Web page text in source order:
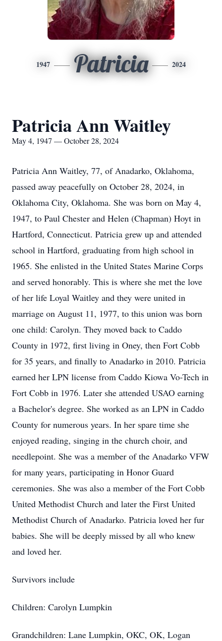
1947 Patricia 2024
Patricia Ann Waitley
May 4, 1947 — October 28, 2024
Patricia Ann Waitley, 77, of Anadarko, Oklahoma,
passed away peacefully on October 28, 2024, in
Oklahoma City, Oklahoma. She was born on May 4,
1947, to Paul Chester and Helen (Chapman) Hoyt in
Hartford, Connecticut. Patricia grew up and attended
school in Hartford, graduating from high school in
1965. She enlisted in the United States Marine Corps
and served honorably. This is where she met the love
of her life Loyal Waitley and they were united in
marriage on August 11, 1977, to this union was born
one child: Carolyn. They moved back to Caddo
County in 1972, first living in Oney, then Fort Cobb
for 35 years, and finally to Anadarko in 2010. Patricia
earned her LPN license from Caddo Kiowa Vo-Tech in
Fort Cobb in 1976. Later she attended USAO earning
a Bachelor's degree. She worked as an LPN in Caddo
County for numerous years. In her spare time she
enjoyed reading, singing in the church choir, and
needlepoint. She was a member of the Anadarko VFW
for many years, participating in Honor Guard
ceremonies. She was also a member of the Fort Cobb
United Methodist Church and later the First United
Methodist Church of Anadarko. Patricia loved her fur
babies. She will be deeply missed by all who knew
and loved her.
Survivors include
Children: Carolyn Lumpkin
Grandchildren: Lane Lumpkin, OKC, OK, Logan